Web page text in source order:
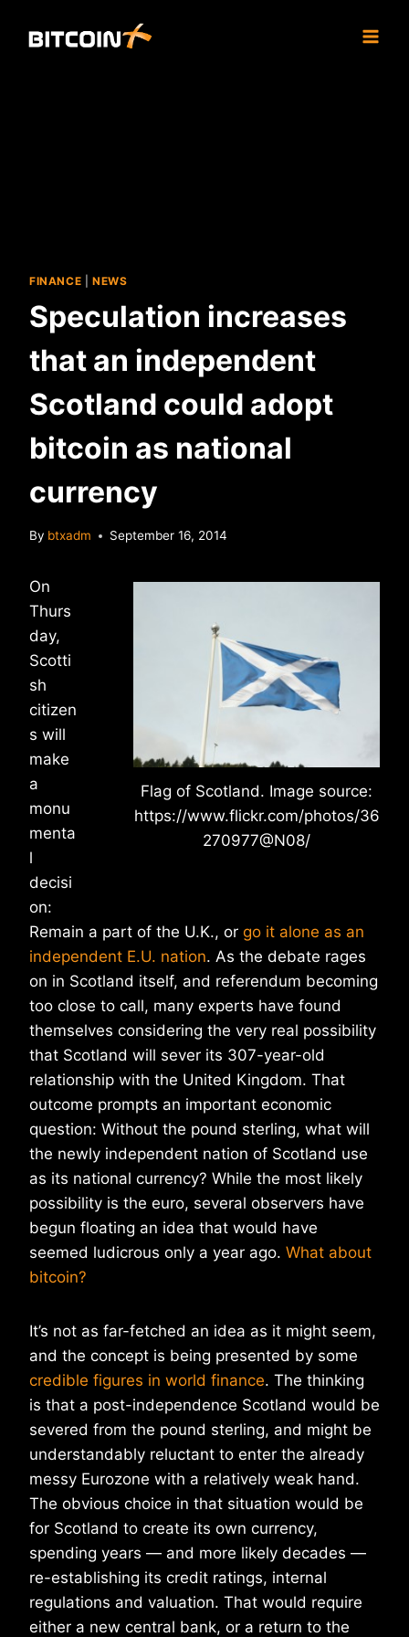
FINANCE NEWS
Speculation increases
that an independent
Scotland could adopt
bitcoin as national
currency
By btxadm September 16, 2014
Flag of Scotland. Image source:
https://www.flickr.com/photos/36
270977@N08/
On
Thurs
day,
Scotti
sh
citizen
s will
make
a
monu
menta
l
decisi
on:
Remain a part of the U.K., or go it alone as an
independent E.U. nation. As the debate rages
on in Scotland itself, and referendum becoming
too close to call, many experts have found
themselves considering the very real possibility
that Scotland will sever its 307-year-old
relationship with the United Kingdom. That
outcome prompts an important economic
question: Without the pound sterling, what will
the newly independent nation of Scotland use
as its national currency? While the most likely
possibility is the euro, several observers have
begun floating an idea that would have
seemed ludicrous only a year ago. What about
bitcoin?
It’s not as far-fetched an idea as it might seem,
and the concept is being presented by some
credible figures in world finance. The thinking
is that a post-independence Scotland would be
severed from the pound sterling, and might be
understandably reluctant to enter the already
messy Eurozone with a relatively weak hand.
The obvious choice in that situation would be
for Scotland to create its own currency,
spending years — and more likely decades —
re-establishing its credit ratings, internal
regulations and valuation. That would require
either a new central bank, or a return to the